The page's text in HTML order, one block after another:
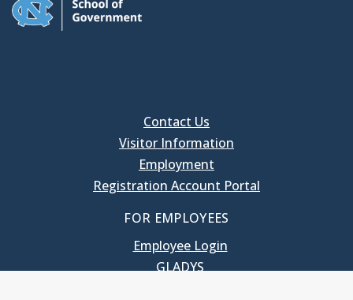
Contact Us
Visitor Information
Employment
Registration Account Portal
FOR EMPLOYEES
Employee Login
GLADYS